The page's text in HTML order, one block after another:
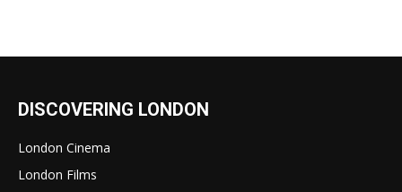
DISCOVERING LONDON
London Cinema
London Films